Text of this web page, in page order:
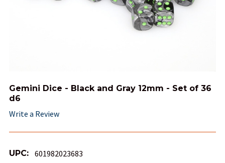
Gemini Dice - Black and Gray 12mm - Set of 36
d6
Write a Review
UPC: 601982023683